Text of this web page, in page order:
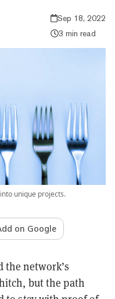
Sep 18, 2022
3 min read
unique projects.
on Google
the network’s
but the path